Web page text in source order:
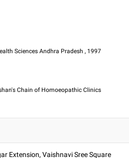
Sciences Andhra Pradesh , 1997
Chain of Homoeopathic Clinics
Extension, Vaishnavi Sree Square
Immunity Package... ₹2,000
ENQUIRE